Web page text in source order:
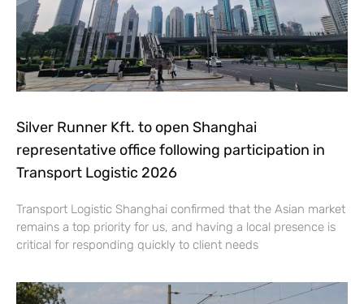
Silver Runner Kft. to open Shanghai
representative office following participation in
Transport Logistic 2026
Transport Logistic Shanghai confirmed that the Asian market
remains a top priority for us, and having a local presence is
critical for responding quickly to client needs